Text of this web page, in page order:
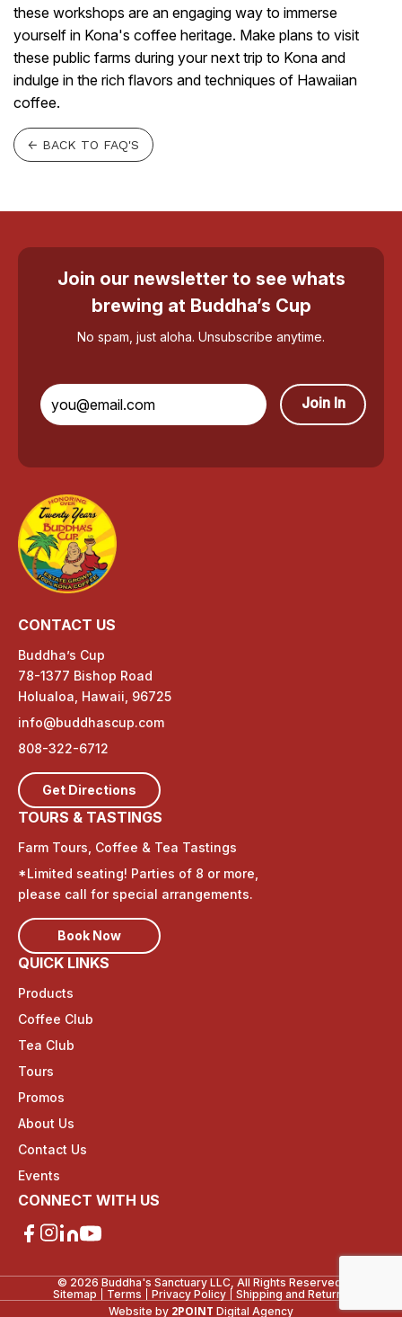
these workshops are an engaging way to immerse
yourself in Kona's coffee heritage. Make plans to visit
these public farms during your next trip to Kona and
indulge in the rich flavors and techniques of Hawaiian
coffee.
← BACK TO FAQ'S
Join our newsletter to see whats
brewing at Buddha’s Cup
No spam, just aloha. Unsubscribe anytime.
Join In
CONTACT US
Buddha’s Cup
78-1377 Bishop Road
Holualoa, Hawaii, 96725
info@buddhascup.com
808-322-6712
Get Directions
TOURS & TASTINGS
Farm Tours, Coffee & Tea Tastings
*Limited seating! Parties of 8 or more,
please call for special arrangements.
Book Now
QUICK LINKS
Products
Coffee Club
Tea Club
Tours
Promos
About Us
Contact Us
Events
CONNECT WITH US
© 2026 Buddha's Sanctuary LLC, All Rights Reserved.
Sitemap
Terms Privacy Policy
Shipping and Returns
Website by 2POINT Digital Agency